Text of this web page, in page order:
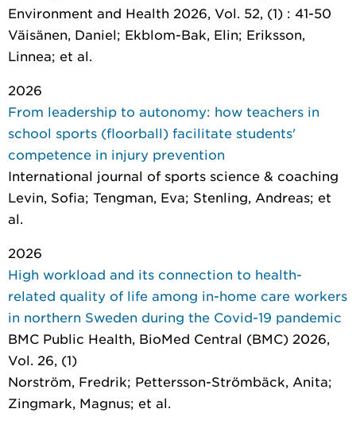
Environment and Health 2026, Vol. 52, (1) : 41-50
Väisänen, Daniel; Ekblom-Bak, Elin; Eriksson,
Linnea; et al.
2026
From leadership to autonomy: how teachers in
school sports (floorball) facilitate students'
competence in injury prevention
International journal of sports science & coaching
Levin, Sofia; Tengman, Eva; Stenling, Andreas; et
al.
2026
High workload and its connection to health-
related quality of life among in-home care workers
in northern Sweden during the Covid-19 pandemic
BMC Public Health, BioMed Central (BMC) 2026,
Vol. 26, (1)
Norström, Fredrik; Pettersson-Strömbäck, Anita;
Zingmark, Magnus; et al.